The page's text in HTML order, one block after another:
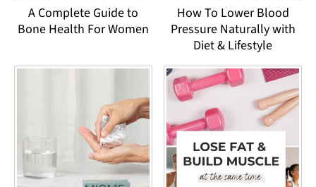
A Complete Guide to
Bone Health For Women
How To Lower Blood
Pressure Naturally with
Diet & Lifestyle